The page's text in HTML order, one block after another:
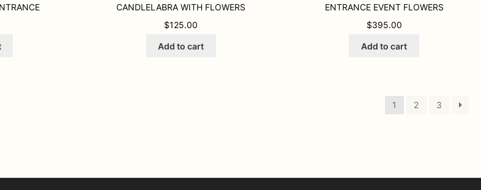
CANDLELABRA WITH FLOWERS
$125.00
Add to cart
ENTRANCE EVENT FLOWERS
$395.00
Add to cart
1 2 3